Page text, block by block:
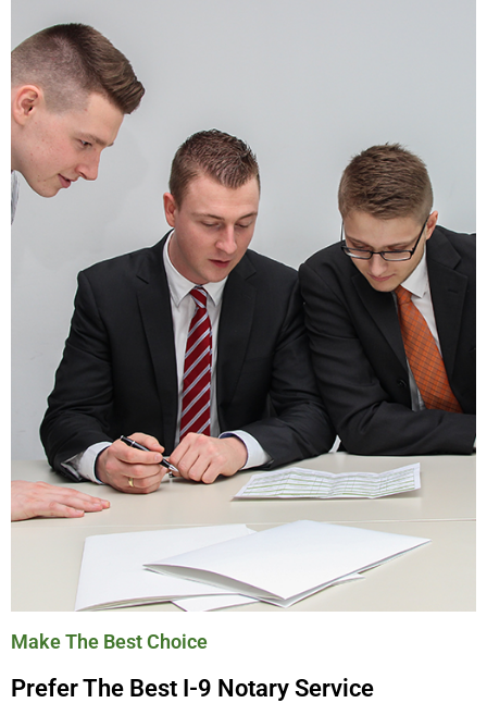
Make The Best Choice
Prefer The Best I-9 Notary Service